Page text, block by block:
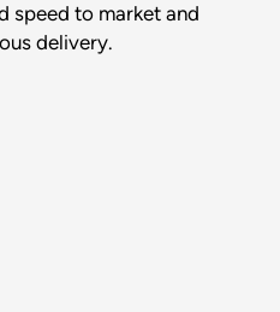
speed to market and
delivery.